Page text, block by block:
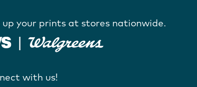
up your prints at stores nationwide.
with us!